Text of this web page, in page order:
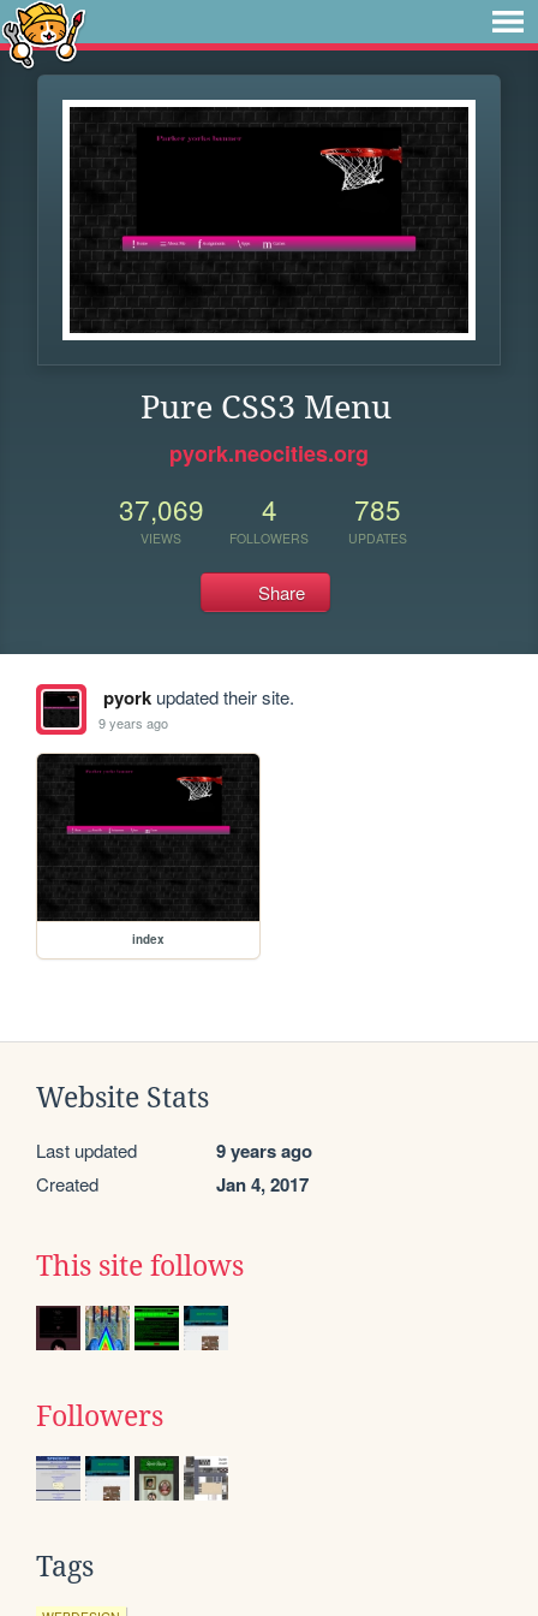
Pure CSS3 Menu
pyork.neocities.org
37,069
VIEWS
4
FOLLOWERS
785
UPDATES
Share
pyorkupdated their site.
9 years ago
index
Website Stats
Last updated 9 years ago
Created Jan 4, 2017
This site follows
Followers
Tags